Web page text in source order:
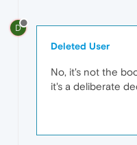
D
Deleted User
No, it's not the
it's a deliberate